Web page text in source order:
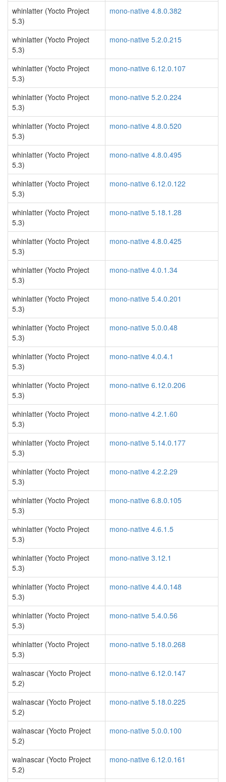
whinlatter (Yocto Project
5.3)
mono-native 4.8.0.382
whinlatter (Yocto Project
5.3)
mono-native 5.2.0.215
whinlatter (Yocto Project
5.3)
mono-native 6.12.0.107
whinlatter (Yocto Project
5.3)
mono-native 5.2.0.224
whinlatter (Yocto Project
5.3)
mono-native 4.8.0.520
whinlatter (Yocto Project
5.3)
mono-native 4.8.0.495
whinlatter (Yocto Project
5.3)
mono-native 6.12.0.122
whinlatter (Yocto Project
5.3)
mono-native 5.18.1.28
whinlatter (Yocto Project
5.3)
mono-native 4.8.0.425
whinlatter (Yocto Project
5.3)
mono-native 4.0.1.34
whinlatter (Yocto Project
5.3)
mono-native 5.4.0.201
whinlatter (Yocto Project
5.3)
mono-native 5.0.0.48
whinlatter (Yocto Project
5.3)
mono-native 4.0.4.1
whinlatter (Yocto Project
5.3)
mono-native 6.12.0.206
whinlatter (Yocto Project
5.3)
mono-native 4.2.1.60
whinlatter (Yocto Project
5.3)
mono-native 5.14.0.177
whinlatter (Yocto Project
5.3)
mono-native 4.2.2.29
whinlatter (Yocto Project
5.3)
mono-native 6.8.0.105
whinlatter (Yocto Project
5.3)
mono-native 4.6.1.5
whinlatter (Yocto Project
5.3)
mono-native 3.12.1
whinlatter (Yocto Project
5.3)
mono-native 4.4.0.148
whinlatter (Yocto Project
5.3)
mono-native 5.4.0.56
whinlatter (Yocto Project
5.3)
mono-native 5.18.0.268
walnascar (Yocto Project
5.2)
mono-native 6.12.0.147
walnascar (Yocto Project
5.2)
mono-native 5.18.0.225
walnascar (Yocto Project
5.2)
mono-native 5.0.0.100
walnascar (Yocto Project
5.2)
mono-native 6.12.0.161